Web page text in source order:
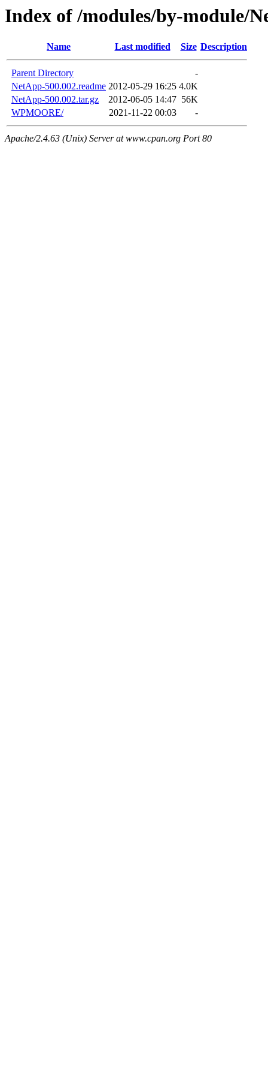
Index of /modules/by-module/
Name Last modified Size Description
Parent Directory
-
NetApp-500.002.readme 2012-05-29 16:25 4.0K
NetApp-500.002.tar.gz
2012-06-05 14:47 56K
WPMOORE/
2021-11-22 00:03 -
Apache/2.4.63 (Unix) Server at www.cpan.org Port 80